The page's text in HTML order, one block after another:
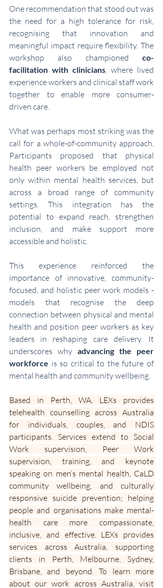
One recommendation that stood out was
the need for a high tolerance for risk,
recognising that innovation and
meaningful impact require flexibility. The
workshop also championed co-
facilitation with clinicians , where lived
experience workers and clinical staff work
together to enable more consumer-
driven care.
What was perhaps most striking was the
call for a whole-of-community approach.
Participants proposed that physical
health peer workers be employed not
only within mental health services, but
across a broad range of community
settings. This integration has the
potential to expand reach, strengthen
inclusion, and make support more
accessible and holistic.
This experience reinforced the
importance of innovative, community-
focused, and holistic peer work models -
models that recognise the deep
connection between physical and mental
health and position peer workers as key
leaders in reshaping care delivery. It
underscores why advancing the peer
workforce is so critical to the future of
mental health and community wellbeing.
Based in Perth, WA, LEXs provides
telehealth counselling across Australia
for individuals, couples, and NDIS
participants. Services extend to Social
Work supervision, Peer Work
supervision, training, and keynote
speaking on men’s mental health, CaLD
community wellbeing, and culturally
responsive suicide prevention; helping
people and organisations make mental-
health care more compassionate,
inclusive, and effective. LEXs provides
services across Australia, supporting
clients in Perth, Melbourne, Sydney,
Brisbane, and beyond. To learn more
about our work across Australia, visit